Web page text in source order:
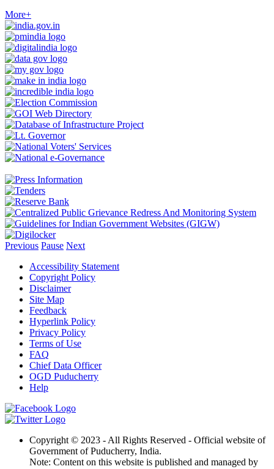
More+
Previous Pause Next
Accessibility Statement
Copyright Policy
Disclaimer
Site Map
Feedback
Hyperlink Policy
Privacy Policy
Terms of Use
FAQ
Chief Data Officer
OGD Puducherry
Help
Copyright © 2023 - All Rights Reserved - Official website of
Government of Puducherry, India.
Note: Content on this website is published and managed by